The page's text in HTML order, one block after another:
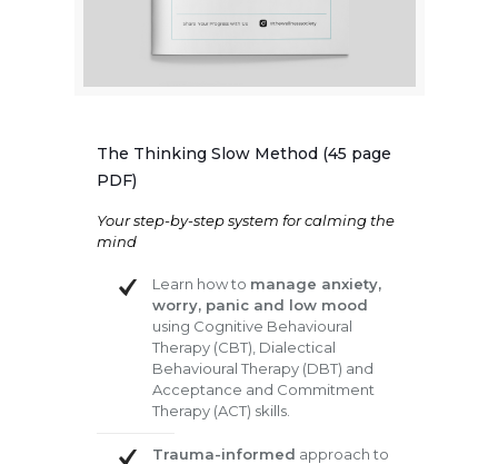
The Thinking Slow Method (45 page
PDF)
Your step-by-step system for calming the
mind
Learn how to manage anxiety,
worry, panic and low mood
using Cognitive Behavioural
Therapy (CBT), Dialectical
Behavioural Therapy (DBT) and
Acceptance and Commitment
Therapy (ACT) skills.
Trauma-informed approach to